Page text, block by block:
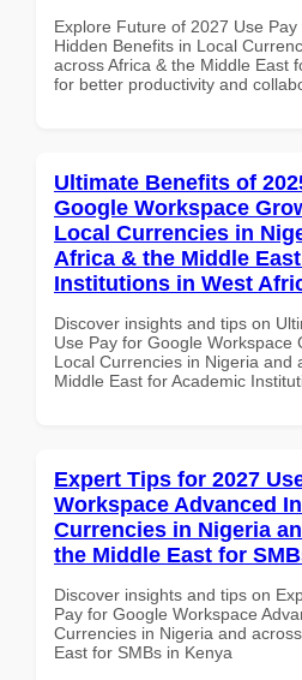
Explore Future of 2027 Use
Hidden Benefits in Local
across Africa & the Middle East
for better productivity and
Ultimate Benefits of
Google Workspace
Local Currencies in
Africa & the Middle
Institutions in West
Discover insights and tips on
Use Pay for Google Workspace
Local Currencies in Nigeria and
Middle East for Academic
Expert Tips for 2027
Workspace Advanced
Currencies in Nigeria
the Middle East for
Discover insights and tips on
Pay for Google Workspace
Currencies in Nigeria and
East for SMBs in Kenya